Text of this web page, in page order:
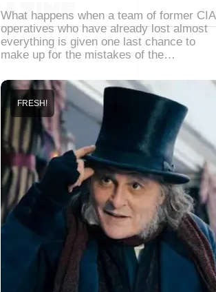
What happens when a team of former CIA
operatives who have already lost almost
everything is given one last chance to
make up for the mistakes of the…
FRESH!